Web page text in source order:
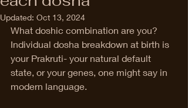
Updated: Oct 13, 2024
What doshic combination are you?
Individual dosha breakdown at birth is
your Prakruti- your natural default
state, or your genes, one might say in
modern language.